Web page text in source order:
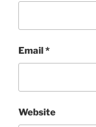
Email*
Website